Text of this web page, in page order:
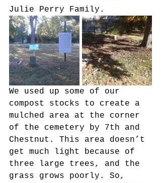
Julie Perry Family.
We used up some of our
compost stocks to create a
mulched area at the corner
of the cemetery by 7th and
Chestnut. This area doesn’t
get much light because of
three large trees, and the
grass grows poorly. So,